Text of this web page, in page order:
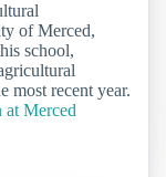
of Merced,
school,
most recent year.
at Merced